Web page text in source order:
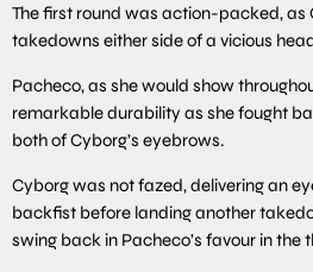
The first round was action-packed, as
takedowns either side of a vicious
Pacheco, as she would show
remarkable durability as she fought
both of Cyborg’s eyebrows.
Cyborg was not fazed, delivering an
backfist before landing another
swing back in Pacheco’s favour in the